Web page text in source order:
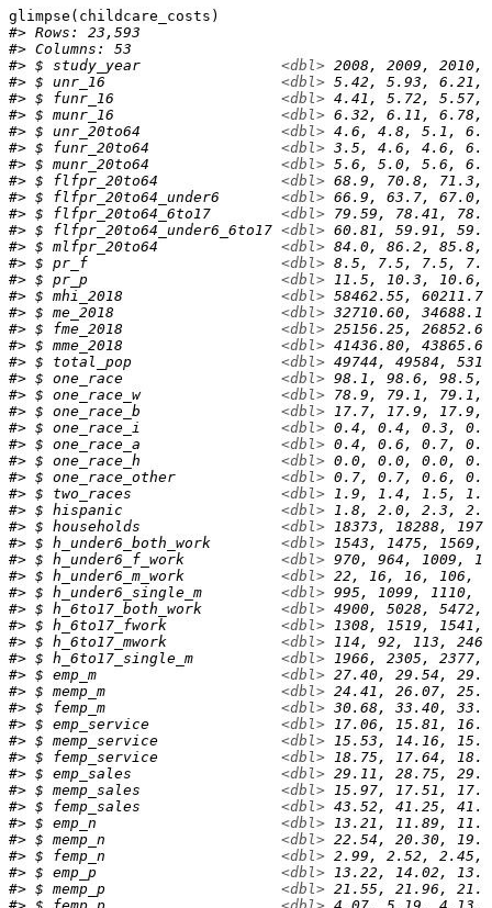
glimpse ( childcare_costs )
#> Rows: 23,593
#> Columns: 53
#> $ study_year <dbl> 2008, 2009, 2010,
#> $ unr_16 <dbl> 5.42, 5.93, 6.21,
#> $ funr_16 <dbl> 4.41, 5.72, 5.57,
#> $ munr_16 <dbl> 6.32, 6.11, 6.78,
#> $ unr_20to64 <dbl> 4.6, 4.8, 5.1,
#> $ funr_20to64 <dbl> 3.5, 4.6, 4.6,
#> $ munr_20to64 <dbl> 5.6, 5.0, 5.6,
#> $ flfpr_20to64 <dbl> 68.9, 70.8, 71.3,
#> $ flfpr_20to64_under6 <dbl> 66.9, 63.7, 67.0,
#> $ flfpr_20to64_6to17 <dbl> 79.59, 78.41,
#> $ flfpr_20to64_under6_6to17 <dbl> 60.81, 59.91,
#> $ mlfpr_20to64 <dbl> 84.0, 86.2, 85.8,
#> $ pr_f <dbl> 8.5, 7.5, 7.5,
#> $ pr_p <dbl> 11.5, 10.3, 10.6,
#> $ mhi_2018 <dbl> 58462.55,
#> $ me_2018 <dbl> 32710.60,
#> $ fme_2018 <dbl> 25156.25,
#> $ mme_2018 <dbl> 41436.80,
#> $ total_pop <dbl> 49744, 49584,
#> $ one_race <dbl> 98.1, 98.6, 98.5,
#> $ one_race_w <dbl> 78.9, 79.1, 79.1,
#> $ one_race_b <dbl> 17.7, 17.9, 17.9,
#> $ one_race_i <dbl> 0.4, 0.4, 0.3,
#> $ one_race_a <dbl> 0.4, 0.6, 0.7,
#> $ one_race_h <dbl> 0.0, 0.0, 0.0,
#> $ one_race_other <dbl> 0.7, 0.7, 0.6,
#> $ two_races <dbl> 1.9, 1.4, 1.5,
#> $ hispanic <dbl> 1.8, 2.0, 2.3,
#> $ households <dbl> 18373, 18288,
#> $ h_under6_both_work <dbl> 1543, 1475, 1569,
#> $ h_under6_f_work <dbl> 970, 964, 1009,
#> $ h_under6_m_work <dbl> 22, 16, 16, 106,
#> $ h_under6_single_m <dbl> 995, 1099, 1110,
#> $ h_6to17_both_work <dbl> 4900, 5028, 5472,
#> $ h_6to17_fwork <dbl> 1308, 1519, 1541,
#> $ h_6to17_mwork <dbl> 114, 92, 113,
#> $ h_6to17_single_m <dbl> 1966, 2305, 2377,
#> $ emp_m <dbl> 27.40, 29.54,
#> $ memp_m <dbl> 24.41, 26.07,
#> $ femp_m <dbl> 30.68, 33.40,
#> $ emp_service <dbl> 17.06, 15.81,
#> $ memp_service <dbl> 15.53, 14.16,
#> $ femp_service <dbl> 18.75, 17.64,
#> $ emp_sales <dbl> 29.11, 28.75,
#> $ memp_sales <dbl> 15.97, 17.51,
#> $ femp_sales <dbl> 43.52, 41.25,
#> $ emp_n <dbl> 13.21, 11.89,
#> $ memp_n <dbl> 22.54, 20.30,
#> $ femp_n <dbl> 2.99, 2.52, 2.45,
#> $ emp_p <dbl> 13.22, 14.02,
#> $ memp_p <dbl> 21.55, 21.96,